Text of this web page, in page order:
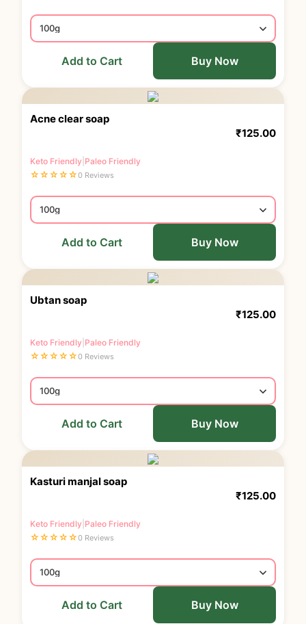
Add to Cart Buy Now
Acne clear soap
₹125.00
Keto Friendly Paleo Friendly
☆☆☆☆☆0 Reviews
Add to Cart Buy Now
Ubtan soap
₹125.00
Keto Friendly Paleo Friendly
☆☆☆☆☆0 Reviews
Add to Cart Buy Now
Kasturi manjal soap
₹125.00
Keto Friendly Paleo Friendly
☆☆☆☆☆0 Reviews
Add to Cart Buy Now